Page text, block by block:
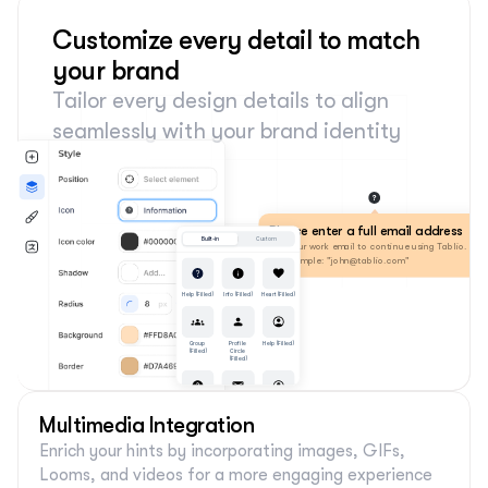
Customize every detail to match
your brand
Tailor every design details to align
seamlessly with your brand identity
Please enter a full email address
Use your work email to continue using Tablio.
For example: "john@tablio.com"
Built-in Custom
Help (Filled) Info (Filled) Heart (Filled)
Group
(Filled)
Profile
Circle
(Filled)
Help (Filled)
Multimedia Integration
Enrich your hints by incorporating images, GIFs,
Looms, and videos for a more engaging experience